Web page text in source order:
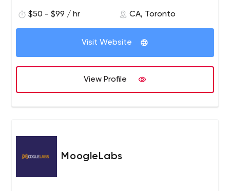
mobile apps and web solutions for businesses. The
company works with startups, helps upgrade your
existing projects and improve the efficiency of business
solutions.
You will not find a local office here - all employees of the
company work remotely, mainly in Eastern Europe, but
some of them also live in Canada. The experience of the
team is over 5 years. Datarockets not only helps properly
implement your project but also sets up high
considering your budget constraints.
$50 - $99 / hr CA, Toronto
Visit Website
View Profile
MoogleLabs